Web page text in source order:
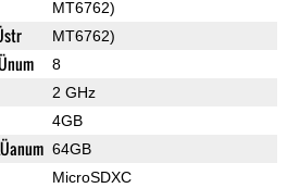
MT6762)
MT6762)
8
2 GHz
4GB
64GB
MicroSDXC